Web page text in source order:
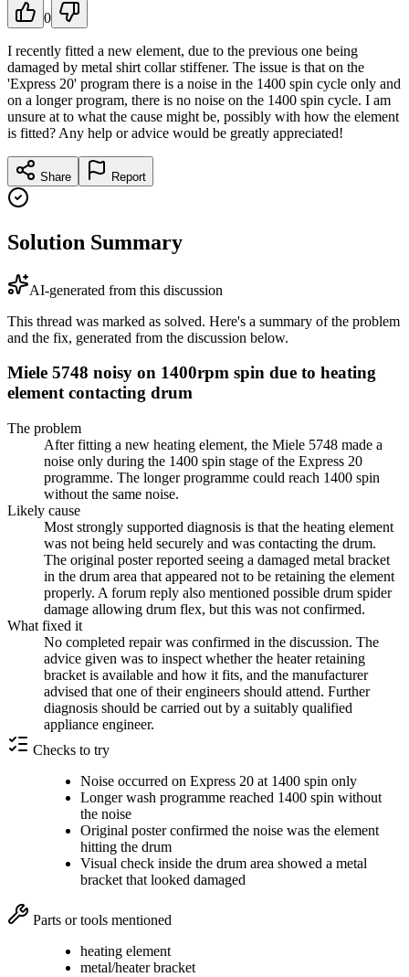
0
I recently fitted a new element, due to the previous one being
damaged by metal shirt collar stiffener. The issue is that on the
'Express 20' program there is a noise in the 1400 spin cycle only and
on a longer program, there is no noise on the 1400 spin cycle. I am
unsure at to what the cause might be, possibly with how the element
is fitted? Any help or advice would be greatly appreciated!
Share Report
Solution Summary
AI-generated from this discussion
This thread was marked as solved. Here's a summary of the problem
and the fix, generated from the discussion below.
Miele 5748 noisy on 1400rpm spin due to heating
element contacting drum
The problem
After fitting a new heating element, the Miele 5748 made a
noise only during the 1400 spin stage of the Express 20
programme. The longer programme could reach 1400 spin
without the same noise.
Likely cause
Most strongly supported diagnosis is that the heating element
was not being held securely and was contacting the drum.
The original poster reported seeing a damaged metal bracket
in the drum area that appeared not to be retaining the element
properly. A forum reply also mentioned possible drum spider
damage allowing drum flex, but this was not confirmed.
What fixed it
No completed repair was confirmed in the discussion. The
advice given was to inspect whether the heater retaining
bracket is available and how it fits, and the manufacturer
advised that one of their engineers should attend. Further
diagnosis should be carried out by a suitably qualified
appliance engineer.
Checks to try
Noise occurred on Express 20 at 1400 spin only
Longer wash programme reached 1400 spin without
the noise
Original poster confirmed the noise was the element
hitting the drum
Visual check inside the drum area showed a metal
bracket that looked damaged
Parts or tools mentioned
heating element
metal/heater bracket